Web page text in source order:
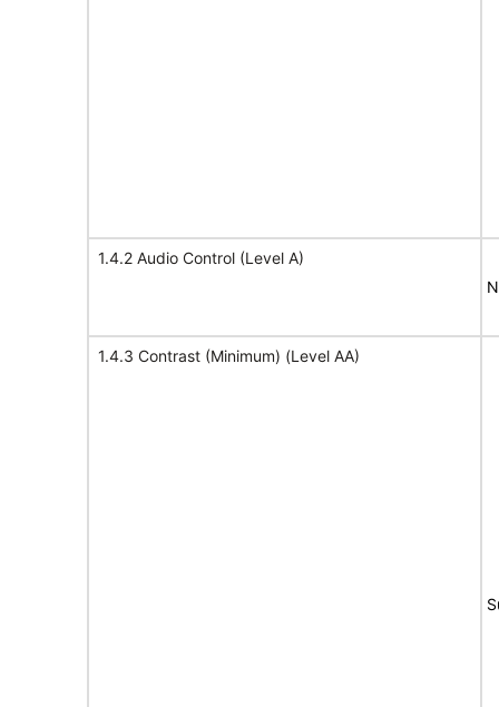
1.4.2 Audio Control (Level A)
1.4.3 Contrast (Minimum) (Level AA)